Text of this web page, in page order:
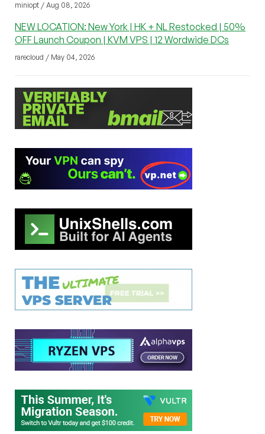
miniopt / Aug 08, 2026
NEW LOCATION: New York | HK + NL Restocked | 50%
OFF Launch Coupon | KVM VPS | 12 Wordwide DCs
rarecloud / May 04, 2026